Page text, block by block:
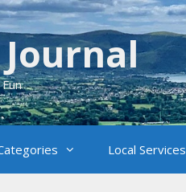
Local Services